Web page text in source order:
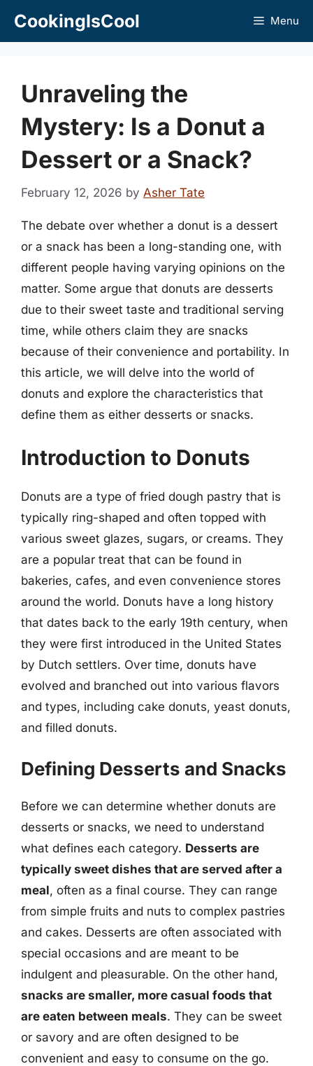
CookingIsCool Menu
Unraveling the
Mystery: Is a Donut a
Dessert or a Snack?
February 12, 2026 by Asher Tate
The debate over whether a donut is a dessert
or a snack has been a long-standing one, with
different people having varying opinions on the
matter. Some argue that donuts are desserts
due to their sweet taste and traditional serving
time, while others claim they are snacks
because of their convenience and portability. In
this article, we will delve into the world of
donuts and explore the characteristics that
define them as either desserts or snacks.
Introduction to Donuts
Donuts are a type of fried dough pastry that is
typically ring-shaped and often topped with
various sweet glazes, sugars, or creams. They
are a popular treat that can be found in
bakeries, cafes, and even convenience stores
around the world. Donuts have a long history
that dates back to the early 19th century, when
they were first introduced in the United States
by Dutch settlers. Over time, donuts have
evolved and branched out into various flavors
and types, including cake donuts, yeast donuts,
and filled donuts.
Defining Desserts and Snacks
Before we can determine whether donuts are
desserts or snacks, we need to understand
what defines each category. Desserts are
typically sweet dishes that are served after a
meal, often as a final course. They can range
from simple fruits and nuts to complex pastries
and cakes. Desserts are often associated with
special occasions and are meant to be
indulgent and pleasurable. On the other hand,
snacks are smaller, more casual foods that
are eaten between meals. They can be sweet
or savory and are often designed to be
convenient and easy to consume on the go.